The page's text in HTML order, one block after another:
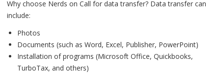
Why choose Nerds on Call for data transfer? Data transfer can
include:
Photos
Documents (such as Word, Excel, Publisher, PowerPoint)
Installation of programs (Microsoft Office, Quickbooks,
TurboTax, and others)